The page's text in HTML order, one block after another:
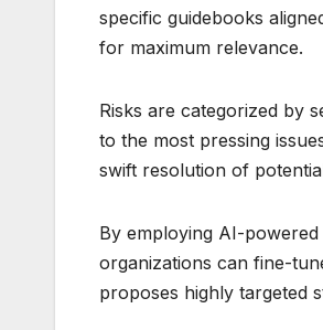
specific guidebooks
for maximum relevance.
Risks are categorized by
to the most pressing
swift resolution of
By employing AI-
organizations can fine-
proposes highly targeted